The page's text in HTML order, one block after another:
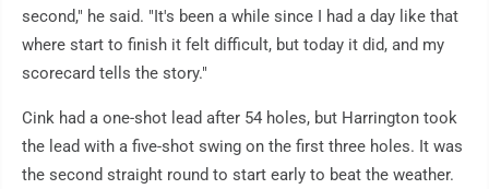
second," he said. "It's been a while since I had a day like that
where start to finish it felt difficult, but today it did, and my
scorecard tells the story."
Cink had a one-shot lead after 54 holes, but Harrington took
the lead with a five-shot swing on the first three holes. It was
the second straight round to start early to beat the weather.